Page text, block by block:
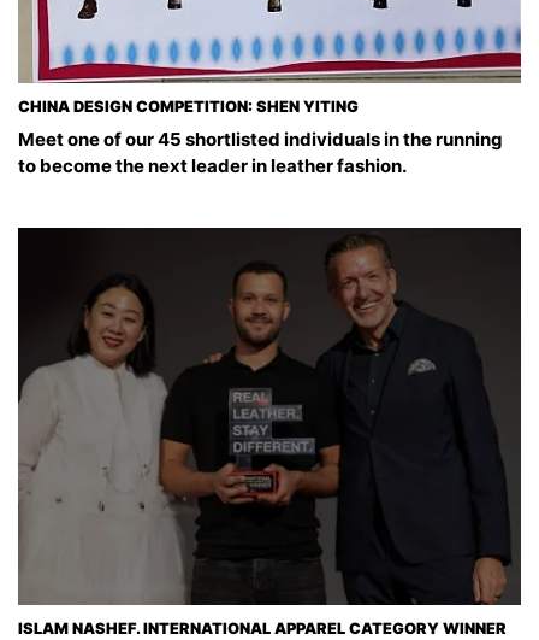
CHINA DESIGN COMPETITION: SHEN YITING
Meet one of our 45 shortlisted individuals in the running
to become the next leader in leather fashion.
ISLAM NASHEF. INTERNATIONAL APPAREL CATEGORY WINNER